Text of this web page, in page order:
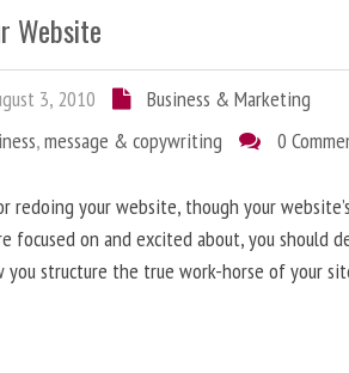
Website
3, 2010
Business & Marketing
,message & copywriting 0
redoing your website, though your
focused on and excited about, you should
you structure the true work-horse of your